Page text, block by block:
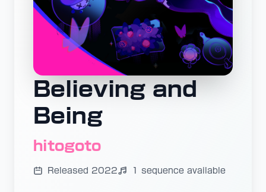
Believing and
Being
hitogoto
Released 2022 1 sequence available